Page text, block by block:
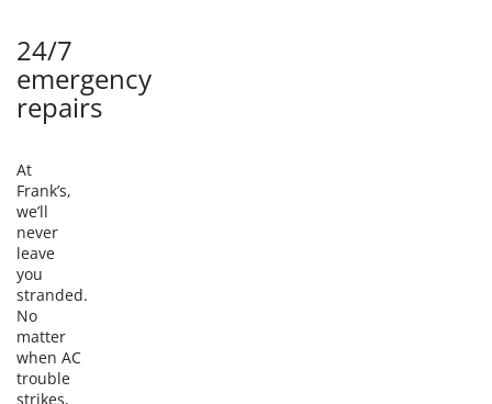
24/7
emergency
repairs
At
Frank’s,
we’ll
never
leave
you
stranded.
No
matter
when AC
trouble
strikes,